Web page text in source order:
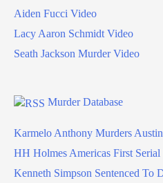
Aiden Fucci Video
Lacy Aaron Schmidt Video
Seath Jackson Murder Video
Murder Database
Karmelo Anthony Murders
HH Holmes Americas First
Kenneth Simpson Sentenced To